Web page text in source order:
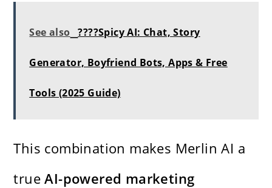
See also ????Spicy AI: Chat, Story
Generator, Boyfriend Bots, Apps & Free
Tools (2025 Guide)
This combination makes Merlin AI a
trueAI-powered marketing